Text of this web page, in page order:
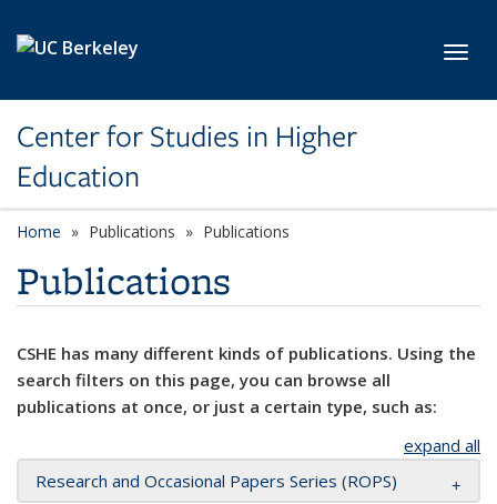
Center for Studies in Higher
Education
Home Publications Publications
Publications
CSHE has many different kinds of publications. Using the
search filters on this page, you can browse all
publications at once, or just a certain type, such as:
expand all
Research and Occasional Papers Series (ROPS)